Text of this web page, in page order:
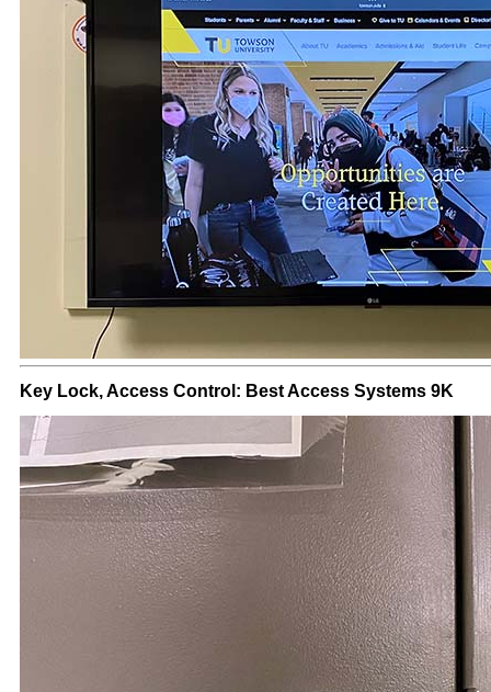
Key Lock, Access Control: Best Access Systems 9K